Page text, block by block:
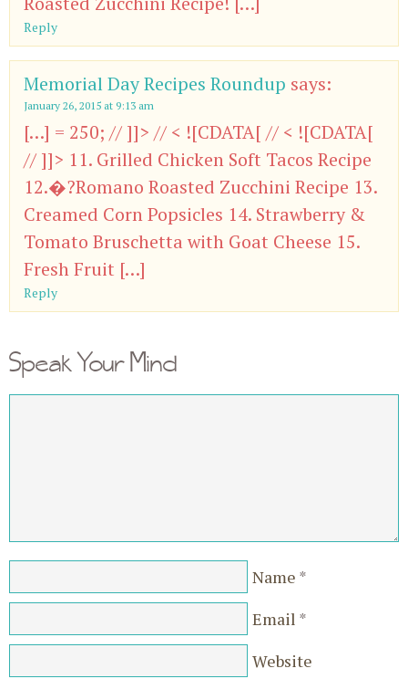
Reply
Memorial Day Recipes Roundup says:
January 26, 2015 at 9:13 am
[…] = 250; // ]]> // < ![CDATA[ // < ![CDATA[
// ]]> 11. Grilled Chicken Soft Tacos Recipe
12.�?Romano Roasted Zucchini Recipe 13.
Creamed Corn Popsicles 14. Strawberry &
Tomato Bruschetta with Goat Cheese 15.
Fresh Fruit […]
Reply
Speak Your Mind
Name *
Email *
Website